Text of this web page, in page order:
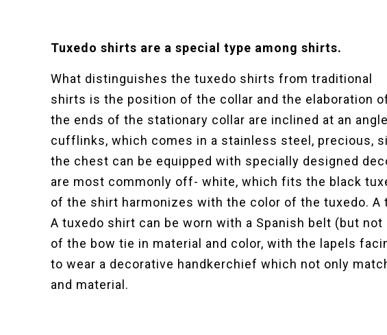
Tuxedo shirts are a special type among shirts.
What distinguishes the tuxedo shirts from traditional
shirts is the position of the collar and the elaboration
the ends of the stationary collar are inclined at an
cufflinks, which comes in a stainless steel, precious,
the chest can be equipped with specially designed
are most commonly off- white, which fits the black
of the shirt harmonizes with the color of the tuxedo. A
A tuxedo shirt can be worn with a Spanish belt (but
of the bow tie in material and color, with the lapels
to wear a decorative handkerchief which not only
and material.